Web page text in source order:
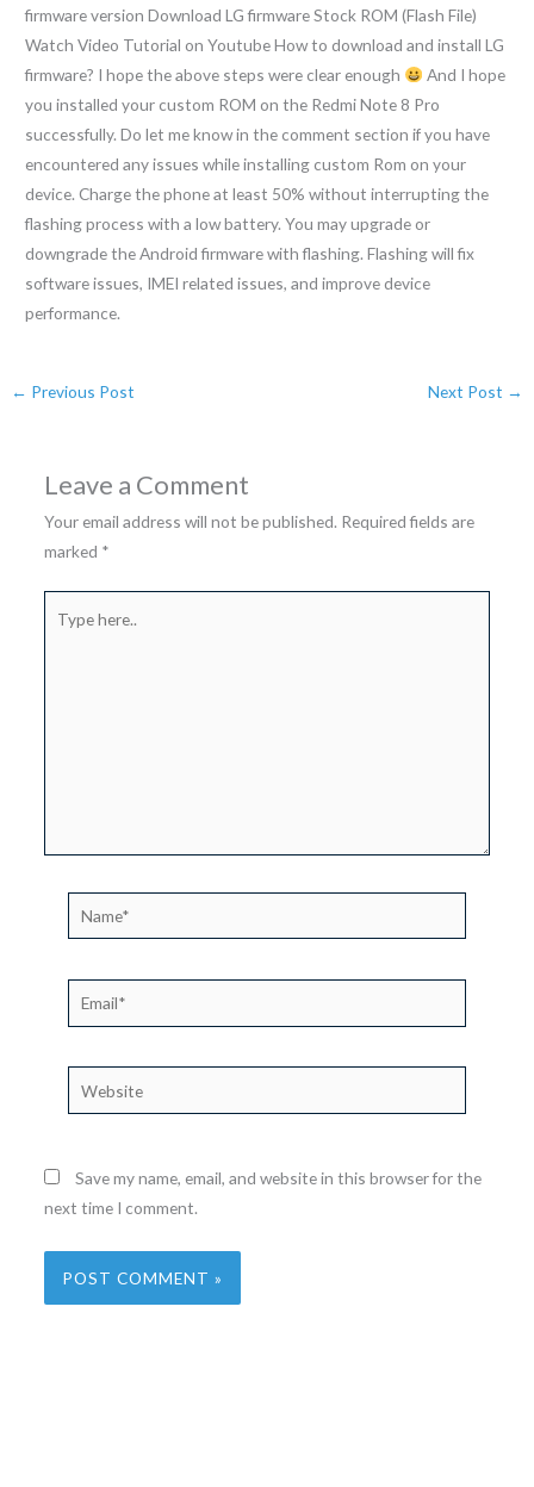
firmware version Download LG firmware Stock ROM (Flash File)
Watch Video Tutorial on Youtube How to download and install LG
firmware? I hope the above steps were clear enough
And I hope
you installed your custom ROM on the Redmi Note 8 Pro
successfully. Do let me know in the comment section if you have
encountered any issues while installing custom Rom on your
device. Charge the phone at least 50% without interrupting the
flashing process with a low battery. You may upgrade or
downgrade the Android firmware with flashing. Flashing will fix
software issues, IMEI related issues, and improve device
performance.
← Previous Post Next Post →
Leave a Comment
Your email address will not be published. Required fields are
marked *
here..
Name*
Email*
Website
Save my name, email, and website in this browser for the
next time I comment.